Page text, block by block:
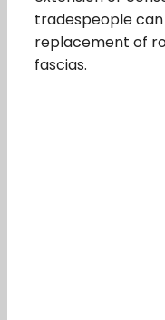
tradespeople
replacement of
fascias.